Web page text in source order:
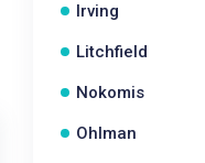
Irving
Litchfield
Nokomis
Ohlman